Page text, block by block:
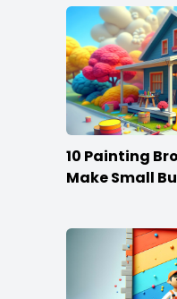
10 Painting
Make Small